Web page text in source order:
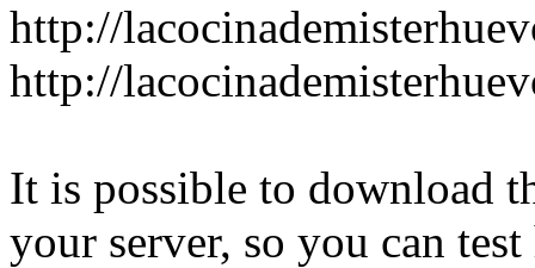
http://
http://
It is possible to download
your server, so you can